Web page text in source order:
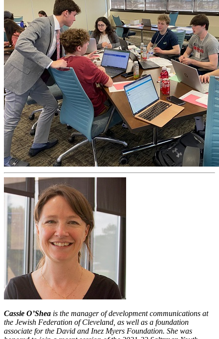
Cassie O’Shea is the manager of development communications at
the Jewish Federation of Cleveland, as well as a foundation
associate for the David and Inez Myers Foundation. She was